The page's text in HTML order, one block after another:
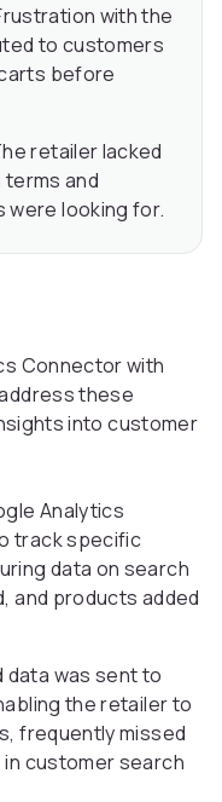
with the
to customers
before
retailer lacked
and
were looking for.
Connector with
these
into customer
Analytics
track specific
data on search
and products added
data was sent to
the retailer to
frequently missed
customer search